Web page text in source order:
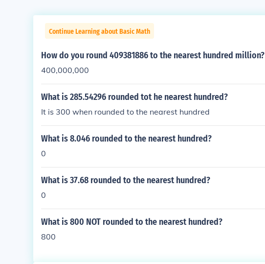
Continue Learning about Basic Math
How do you round 409381886 to the nearest hundred million?
400,000,000
What is 285.54296 rounded tot he nearest hundred?
It is 300 when rounded to the nearest hundred
What is 8.046 rounded to the nearest hundred?
0
What is 37.68 rounded to the nearest hundred?
0
What is 800 NOT rounded to the nearest hundred?
800